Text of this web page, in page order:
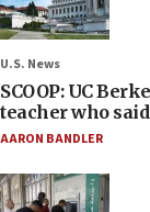
U.S. News
SCOOP: UC
teacher who
AARON BANDLER